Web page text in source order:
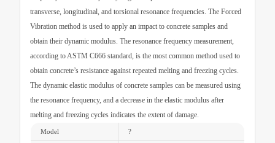
transverse, longitudinal, and torsional resonance frequencies. The Forced
Vibration method is used to apply an impact to concrete samples and
obtain their dynamic modulus. The resonance frequency measurement,
according to ASTM C666 standard, is the most common method used to
obtain concrete’s resistance against repeated melting and freezing cycles.
The dynamic elastic modulus of concrete samples can be measured using
the resonance frequency, and a decrease in the elastic modulus after
melting and freezing cycles indicates the extent of damage.
Model ?